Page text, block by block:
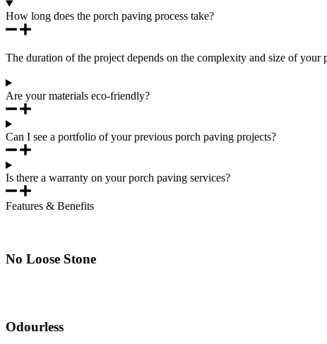
How long does the porch paving process take?
The duration of the project depends on the complexity and size of
Are your materials eco-friendly?
Can I see a portfolio of your previous porch paving projects?
Is there a warranty on your porch paving services?
Features & Benefits
No Loose Stone
Odourless